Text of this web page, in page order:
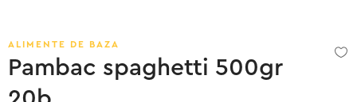
ALIMENTE DE BAZA
Pambac spaghetti 500gr